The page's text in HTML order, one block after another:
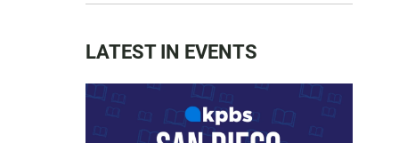
LATEST IN EVENTS